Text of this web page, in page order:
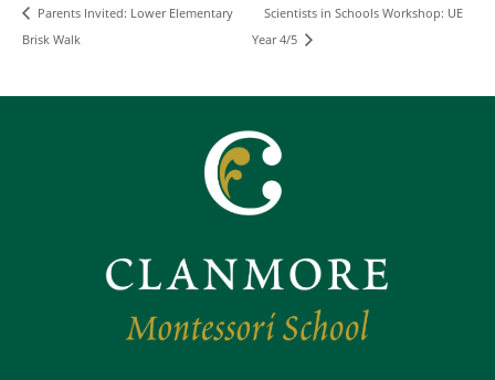
Parents Invited: Lower Elementary
Brisk Walk
Scientists in Schools Workshop: UE
Year 4/5